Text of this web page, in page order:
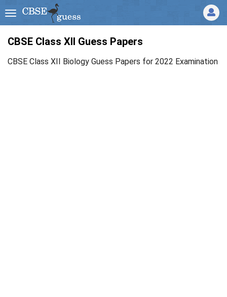
CBSE Class XII Guess Papers
CBSE Class XII Biology Guess Papers for 2022 Examination